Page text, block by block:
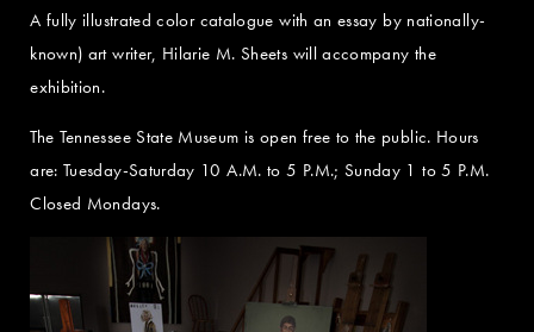
A fully illustrated color catalogue with an essay by nationally-
known) art writer, Hilarie M. Sheets will accompany the
exhibition.
The Tennessee State Museum is open free to the public. Hours
are: Tuesday-Saturday 10 A.M. to 5 P.M.; Sunday 1 to 5 P.M.
Closed Mondays.